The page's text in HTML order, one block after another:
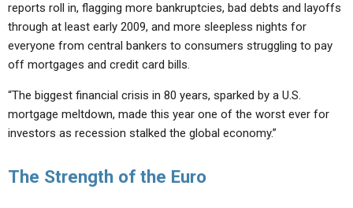
reports roll in, flagging more bankruptcies, bad debts and layoffs
through at least early 2009, and more sleepless nights for
everyone from central bankers to consumers struggling to pay
off mortgages and credit card bills.
“The biggest financial crisis in 80 years, sparked by a U.S.
mortgage meltdown, made this year one of the worst ever for
investors as recession stalked the global economy.”
The Strength of the Euro